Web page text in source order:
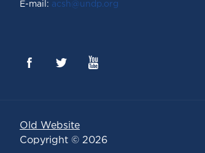
Е-mail: acsh@undp.org
Old Website
Copyright © 2026